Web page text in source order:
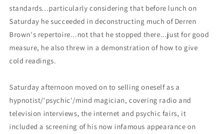
standards...particularly considering that before lunch on
Saturday he succeeded in deconstructing much of Derren
Brown's repertoire...not that he stopped there...just for good
measure, he also threw in a demonstration of how to give
cold readings.
Saturday afternoon moved on to selling oneself as a
hypnotist/'psychic'/mind magician, covering radio and
television interviews, the internet and psychic fairs, it
included a screening of his now infamous appearance on